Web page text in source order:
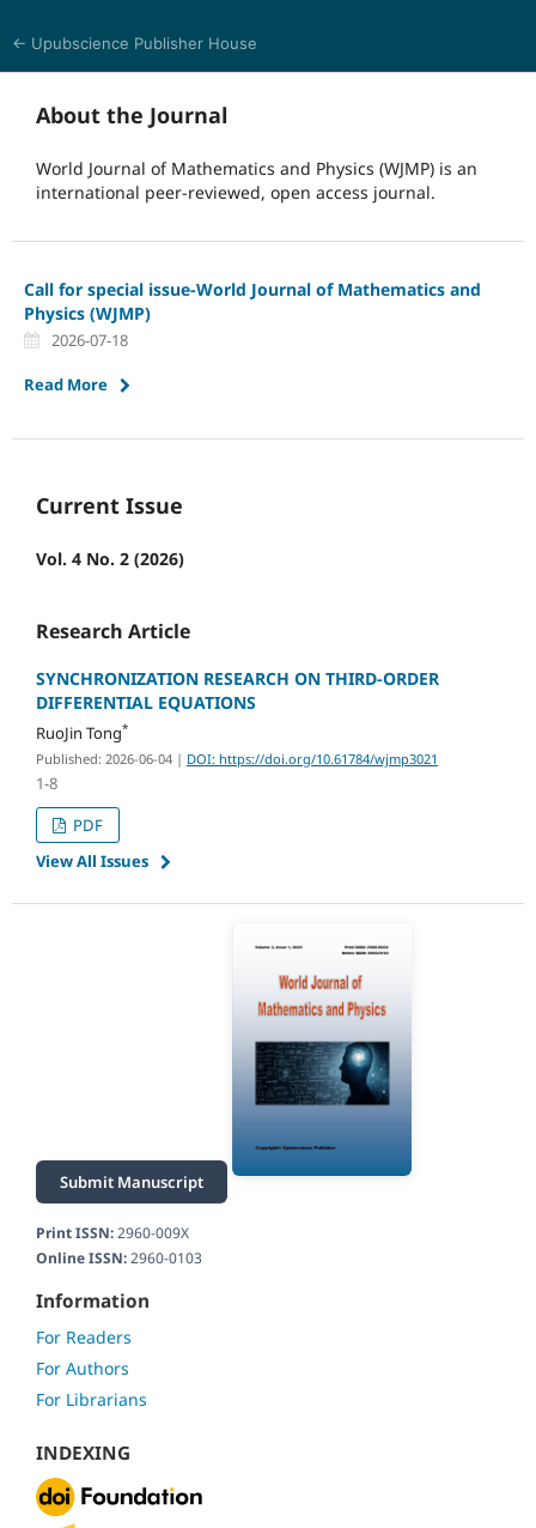
← Upubscience Publisher House
About the Journal
World Journal of Mathematics and Physics (WJMP) is an
international peer-reviewed, open access journal.
Call for special issue-World Journal of Mathematics and
Physics (WJMP)
2026-07-18
Read More
Current Issue
Vol. 4 No. 2 (2026)
Research Article
SYNCHRONIZATION RESEARCH ON THIRD-ORDER
DIFFERENTIAL EQUATIONS
RuoJin Tong*
Published: 2026-06-04 | DOI: https://doi.org/10.61784/wjmp3021
1-8
PDF
View All Issues
Submit Manuscript
Print ISSN:2960-009X
Online ISSN:2960-0103
Information
For Readers
For Authors
For Librarians
INDEXING